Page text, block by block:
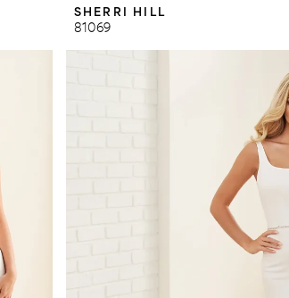
SHERRI HILL
81069